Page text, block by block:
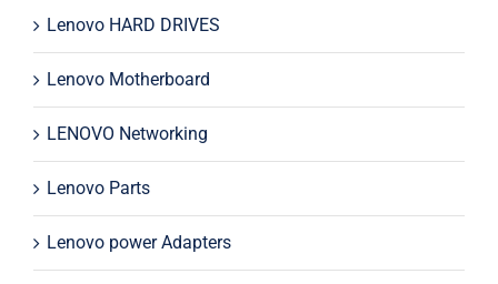
Lenovo HARD DRIVES
Lenovo Motherboard
LENOVO Networking
Lenovo Parts
Lenovo power Adapters